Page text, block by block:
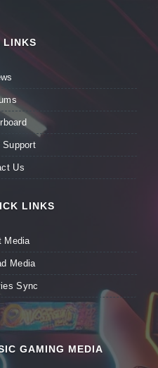
LINKS
Support
Us
LINKS
Media
Media
Sync
GAMING MEDIA